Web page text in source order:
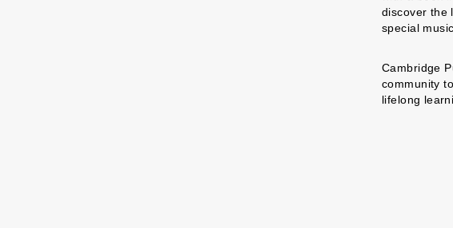
discover the
special
Cambridge
community
lifelong